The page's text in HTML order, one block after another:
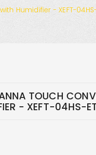
Humidifier - XEFT-04HS-
TOUCH
- XEFT-04HS-